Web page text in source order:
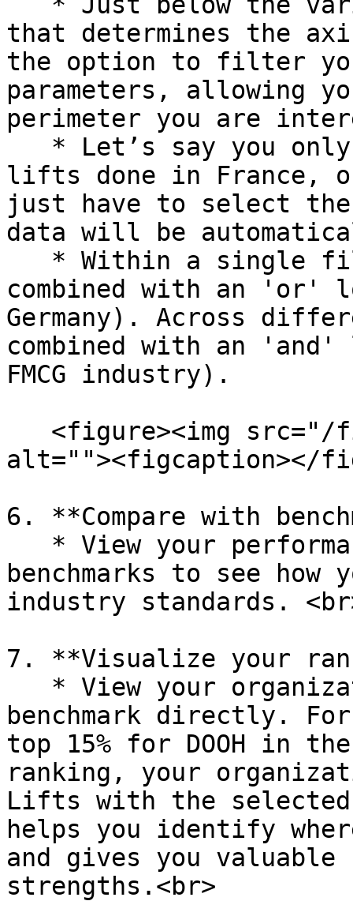
that determines the
the option to filter
parameters, allowing
perimeter you are
lifts done in France,
just have to select
data will be
combined with an 'or'
Germany). Across
combined with an
FMCG industry).
alt=""><figcaption></
6. **Compare with
benchmarks to see how
industry standards.
7. **Visualize your
benchmark directly.
top 15% for DOOH in
ranking, your
Lifts with the
helps you identify
and gives you valuable
strengths.<br>